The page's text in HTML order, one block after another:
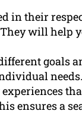
in their
will help
goals
needs.
ensures a